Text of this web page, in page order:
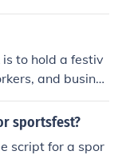
could also go ov
the closing
to hold a festiv
and busines
festive envir
sportsfest?
script for a spor